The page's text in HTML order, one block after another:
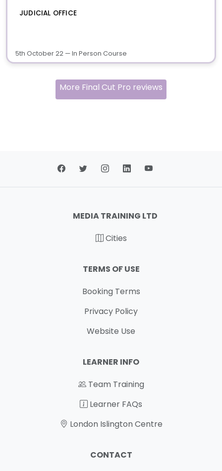
JUDICIAL OFFICE
5th October 22 — In Person Course
More Final Cut Pro reviews
MEDIA TRAINING LTD
Cities
TERMS OF USE
Booking Terms
Privacy Policy
Website Use
LEARNER INFO
Team Training
Learner FAQs
London Islington Centre
CONTACT